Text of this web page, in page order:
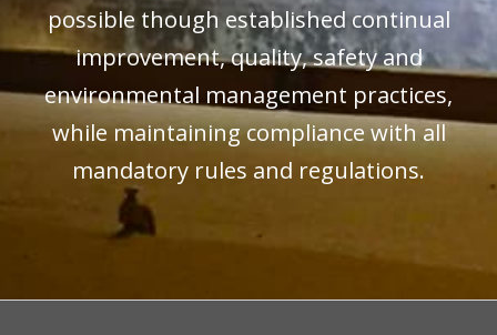
possible though established continual
improvement, quality, safety and
environmental management practices,
while maintaining compliance with all
mandatory rules and regulations.